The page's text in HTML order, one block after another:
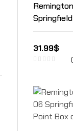
Soft
31.99$